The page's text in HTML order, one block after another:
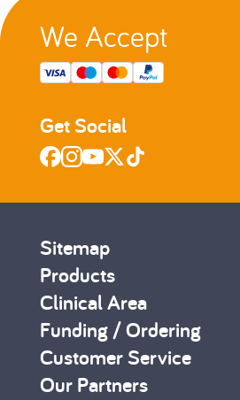
We Accept
Get Social
Sitemap
Products
Clinical Area
Funding / Ordering
Customer Service
Our Partners